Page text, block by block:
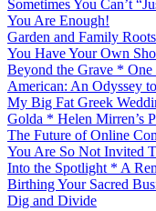
Sometimes You Can’t
You Are Enough!
Garden and Family Roots
You Have Your Own
Beyond the Grave *
American: An Odyssey
My Big Fat Greek
Golda * Helen Mirren’s
The Future of Online
You Are So Not Invited
Into the Spotlight * A
Birthing Your Sacred
Dig and Divide